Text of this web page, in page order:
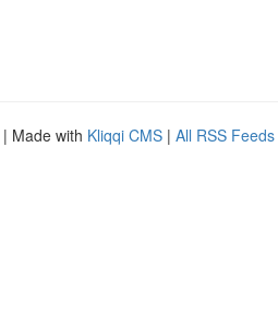
| Made with Kliqqi CMS | All RSS Feeds